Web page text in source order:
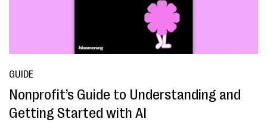
GUIDE
Nonprofit’s Guide to Understanding and
Getting Started with AI